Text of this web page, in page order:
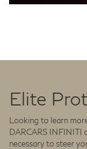
Elite
Looking to learn
DARCARS INFINITI
necessary to steer